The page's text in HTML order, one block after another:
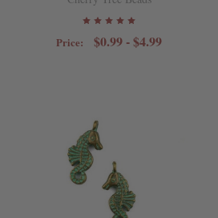
Price: $0.99 - $4.99